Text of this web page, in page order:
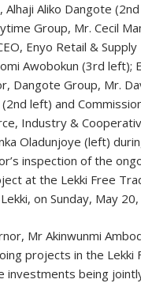
Alhaji Aliko Dangote
Group, Mr. Cecil
Enyo Retail &
Awobokun (3rd left);
Dangote Group, Mr.
(2nd left) and
Industry &
Oladunjoye (left)
inspection of the
at the Lekki Free
on Sunday, May
Mr Akinwunmi
projects in the Lekki
investments being